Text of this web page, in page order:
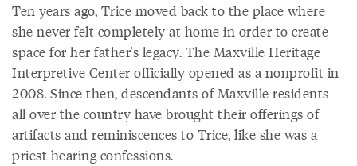
Ten years ago, Trice moved back to the place where
she never felt completely at home in order to create
space for her father's legacy. The Maxville Heritage
Interpretive Center officially opened as a nonprofit in
2008. Since then, descendants of Maxville residents
all over the country have brought their offerings of
artifacts and reminiscences to Trice, like she was a
priest hearing confessions.